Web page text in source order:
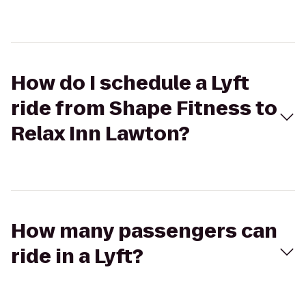
How do I schedule a Lyft
ride from Shape Fitness to
Relax Inn Lawton?
How many passengers can
ride in a Lyft?